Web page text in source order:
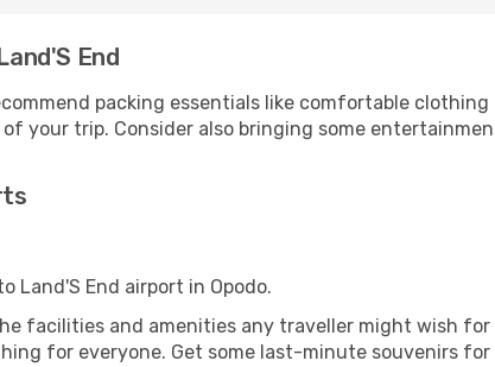
End
packing essentials like comfortable
your trip. Consider also bringing some
Land'S End airport in Opodo.
facilities and amenities any traveller might wish
for everyone. Get some last-minute souvenirs